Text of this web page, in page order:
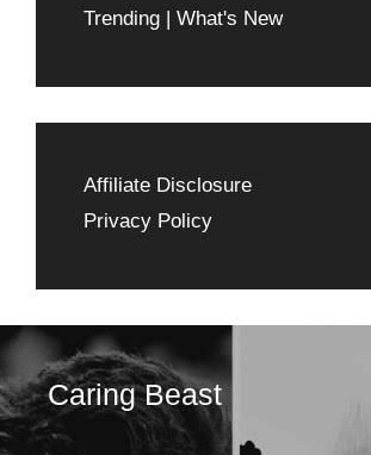
Trending | What's New
Affiliate Disclosure
Privacy Policy
Caring Beast